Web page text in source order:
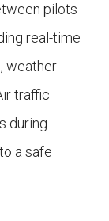
pilots
real-time
weather
traffic
during
a safe